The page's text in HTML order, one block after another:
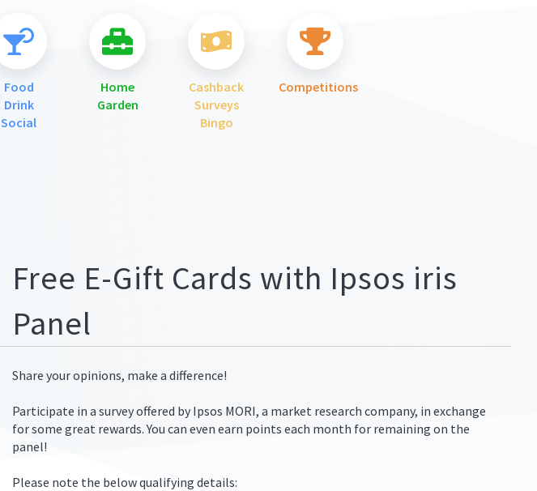
Food
Drink
Social
Home
Garden
Cashback
Surveys
Bingo
Competitions
Free E-Gift Cards with Ipsos iris
Panel
Share your opinions, make a difference!
Participate in a survey offered by Ipsos MORI, a market research company, in exchange
for some great rewards. You can even earn points each month for remaining on the
panel!
Please note the below qualifying details: